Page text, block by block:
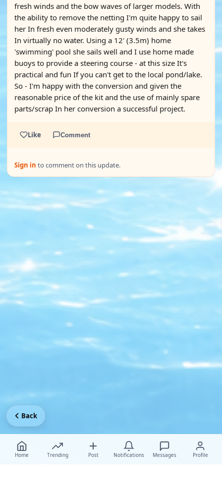
fresh winds and the bow waves of larger models. With
the ability to remove the netting I'm quite happy to sail
her In fresh even moderately gusty winds and she takes
In virtually no water. Using a 12' (3.5m) home
'swimming' pool she sails well and I use home made
buoys to provide a steering course - at this size It's
practical and fun If you can't get to the local pond/lake.
So - I'm happy with the conversion and given the
reasonable price of the kit and the use of mainly spare
parts/scrap In her conversion a successful project.
Like Comment
Sign in to comment on this update.
Home Trending Post Notifications Messages Profile
Back